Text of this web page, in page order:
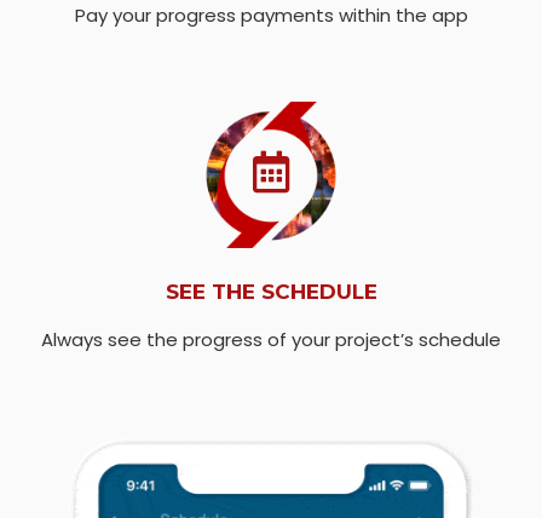
Pay your progress payments within the app
SEE THE SCHEDULE
Always see the progress of your project’s schedule